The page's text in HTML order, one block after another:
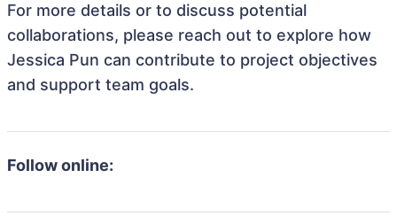
For more details or to discuss potential
collaborations, please reach out to explore how
Jessica Pun can contribute to project objectives
and support team goals.
Follow online: